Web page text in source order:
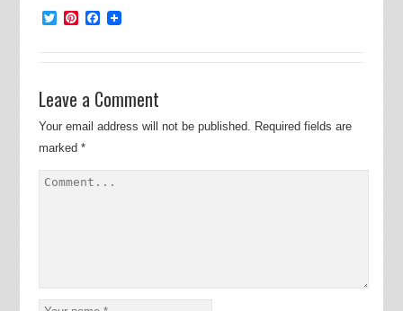
TwitterPinterest
Facebook
Leave a Comment
Your email address will not be published. Required fields are
marked *